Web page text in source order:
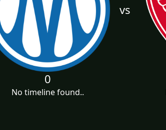
vs
0
No timeline found..